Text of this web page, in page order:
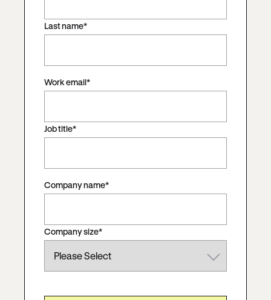
Last name*
Work email*
Job title*
Company name*
Company size*